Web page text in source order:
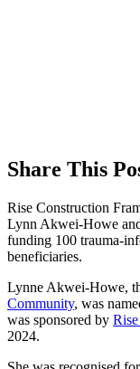
Share This
Rise Construction
Lynn Akwei-Howe
funding 100 trauma-
beneficiaries.
Lynne Akwei-Howe,
Community, was
was sponsored by
2024.